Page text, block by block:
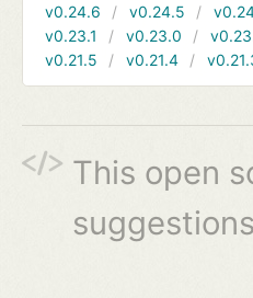
v0.24.6
v0.24.5
v0.23.1
v0.23.0
v0.21.5
v0.21.4
This open